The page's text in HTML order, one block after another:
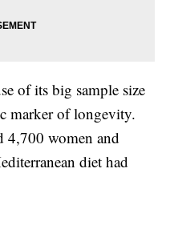
of its big sample size
marker of longevity.
4,700 women and
diet had